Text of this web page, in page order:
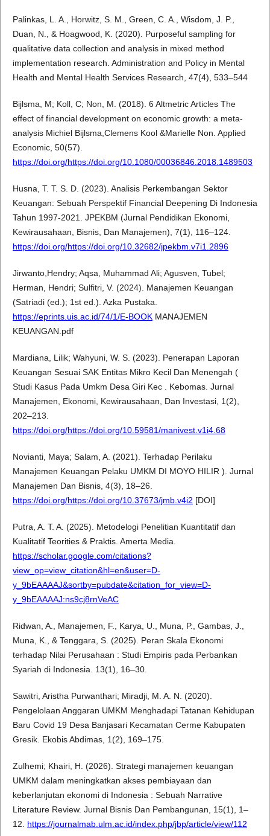
Palinkas, L. A., Horwitz, S. M., Green, C. A., Wisdom, J. P.,
Duan, N., & Hoagwood, K. (2020). Purposeful sampling for
qualitative data collection and analysis in mixed method
implementation research. Administration and Policy in Mental
Health and Mental Health Services Research, 47(4), 533–544
Bijlsma, M; Koll, C; Non, M. (2018). 6 Altmetric Articles The
effect of financial development on economic growth: a meta-
analysis Michiel Bijlsma,Clemens Kool &Marielle Non. Applied
Economic, 50(57).
https://doi.org/https://doi.org/10.1080/00036846.2018.1489503
Husna, T. T. S. D. (2023). Analisis Perkembangan Sektor
Keuangan: Sebuah Perspektif Financial Deepening Di Indonesia
Tahun 1997-2021. JPEKBM (Jurnal Pendidikan Ekonomi,
Kewirausahaan, Bisnis, Dan Manajemen), 7(1), 116–124.
https://doi.org/https://doi.org/10.32682/jpekbm.v7i1.2896
Jirwanto,Hendry; Aqsa, Muhammad Ali; Agusven, Tubel;
Herman, Hendri; Sulfitri, V. (2024). Manajemen Keuangan
(Satriadi (ed.); 1st ed.). Azka Pustaka.
https://eprints.uis.ac.id/74/1/E-BOOKMANAJEMEN
KEUANGAN.pdf
Mardiana, Lilik; Wahyuni, W. S. (2023). Penerapan Laporan
Keuangan Sesuai SAK Entitas Mikro Kecil Dan Menengah (
Studi Kasus Pada Umkm Desa Giri Kec . Kebomas. Jurnal
Manajemen, Ekonomi, Kewirausahaan, Dan Investasi, 1(2),
202–213.
https://doi.org/https://doi.org/10.59581/manivest.v1i4.68
Novianti, Maya; Salam, A. (2021). Terhadap Perilaku
Manajemen Keuangan Pelaku UMKM DI MOYO HILIR ). Jurnal
Manajemen Dan Bisnis, 4(3), 18–26.
https://doi.org/https://doi.org/10.37673/jmb.v4i2 [DOI]
Putra, A. T. A. (2025). Metodelogi Penelitian Kuantitatif dan
Kualitatif Teorities & Praktis. Amerta Media.
https://scholar.google.com/citations?
view_op=view_citation&hl=en&user=D-
y_9bEAAAAJ&sortby=pubdate&citation_for_view=D-
y_9bEAAAAJ:ns9cj8rnVeAC
Ridwan, A., Manajemen, F., Karya, U., Muna, P., Gambas, J.,
Muna, K., & Tenggara, S. (2025). Peran Skala Ekonomi
terhadap Nilai Perusahaan : Studi Empiris pada Perbankan
Syariah di Indonesia. 13(1), 16–30.
Sawitri, Aristha Purwanthari; Miradji, M. A. N. (2020).
Pengelolaan Anggaran UMKM Menghadapi Tatanan Kehidupan
Baru Covid 19 Desa Banjasari Kecamatan Cerme Kabupaten
Gresik. Ekobis Abdimas, 1(2), 169–175.
Zulhemi; Khairi, H. (2026). Strategi manajemen keuangan
UMKM dalam meningkatkan akses pembiayaan dan
keberlanjutan ekonomi di Indonesia : Sebuah Narrative
Literature Review. Jurnal Bisnis Dan Pembangunan, 15(1), 1–
12. https://journalmab.ulm.ac.id/index.php/jbp/article/view/112